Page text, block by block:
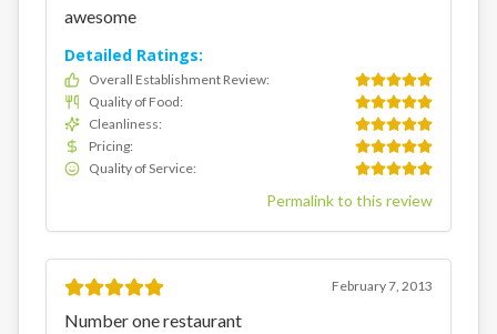
awesome
Detailed Ratings:
Overall Establishment Review:
Quality of Food:
Cleanliness:
Pricing:
Quality of Service:
Permalink to this review
February 7, 2013
Number one restaurant